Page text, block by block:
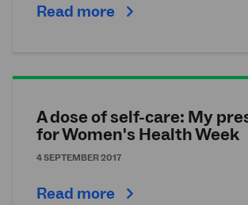
Read more
A dose of self-care: My
for Women's Health Week
4 SEPTEMBER 2017
Read more